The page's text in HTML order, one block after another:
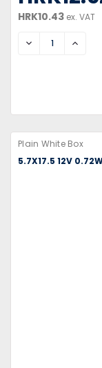
HRK10.43 ex. VAT
DECREASE
Plain White Box
5.7X17.5 12V